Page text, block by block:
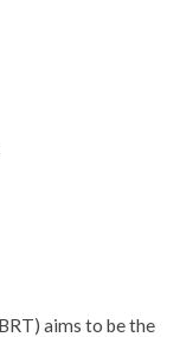
aims to be the